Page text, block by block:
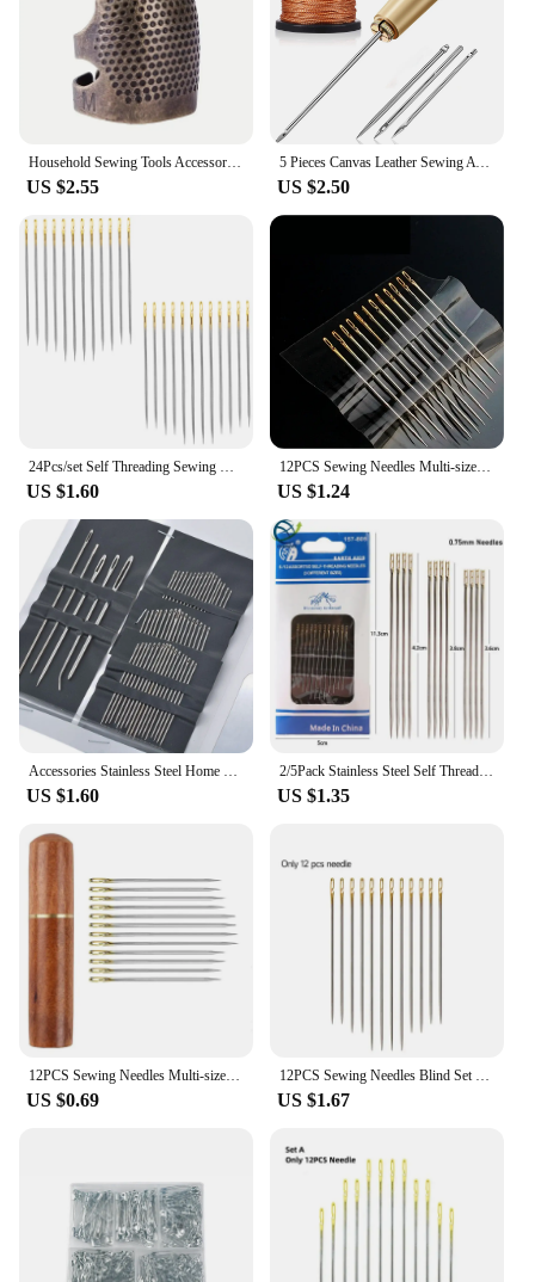
Household Sewing Tools Accessories Retro Thimble Needles Finger Protector Antique Thimble Ring Handworking Needle Craft DIY Acce
US $2.55
5 Pieces Canvas Leather Sewing Awl Needle with Copper Handle, 50m Nylon Cord Thread for Handmade Leather Sewing Tools Shoe
US $2.50
24Pcs/set Self Threading Sewing Needles Hand Sewing Embroidery Needles For DIY Sewing and Mending Easy Side Threading
US $1.60
12PCS Sewing Needles Multi-size Side Opening Stainless Steel Darning Sewing Household Hand Tools
US $1.24
Accessories Stainless Steel Home Supplies Sewing Leather Needle Sewing Crafts Sewing Needle Hand Sewing Needles Sewing Pins
US $1.60
2/5Pack Stainless Steel Self Threading Needles Hand Sewing Needles Easy Threading Needles For DIY Embroidery Mending Sewing
US $1.35
US $0.69 US $1.67